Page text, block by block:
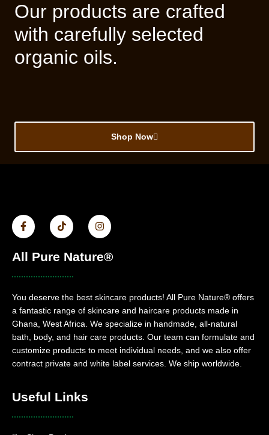
Our products are crafted
with carefully selected
organic oils.
Shop Now
All Pure Nature®
You deserve the best skincare products! All Pure Nature® offers
a fantastic range of skincare and haircare products made in
Ghana, West Africa. We specialize in handmade, all-natural
bath, body, and hair care products. Our team can formulate and
customize products to meet individual needs, and we also offer
contract private and white label services. We ship worldwide.
Useful Links